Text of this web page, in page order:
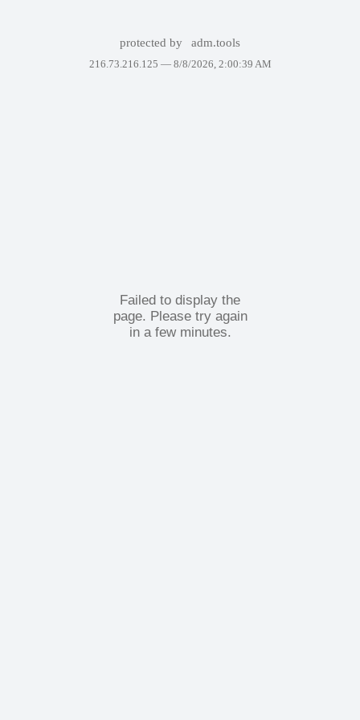
protected by adm.tools
216.73.216.125 — 8/8/2026, 2:00:39 AM
Failed to display the
page. Please try again
in a few minutes.